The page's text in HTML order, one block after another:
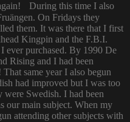
During this time I also
On Fridays they
them. It was there that I first
Kingpin and the F.B.I.
ever purchased. By 1990 De
Rising and I had been
same year I also begun
had improved but I was too
Swedish. I had been
our main subject. When my
attending other subjects with